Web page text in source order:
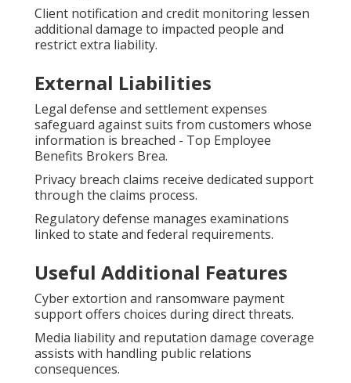
Client notification and credit monitoring lessen
additional damage to impacted people and
restrict extra liability.
External Liabilities
Legal defense and settlement expenses
safeguard against suits from customers whose
information is breached - Top Employee
Benefits Brokers Brea.
Privacy breach claims receive dedicated support
through the claims process.
Regulatory defense manages examinations
linked to state and federal requirements.
Useful Additional Features
Cyber extortion and ransomware payment
support offers choices during direct threats.
Media liability and reputation damage coverage
assists with handling public relations
consequences.